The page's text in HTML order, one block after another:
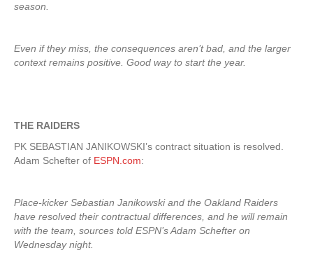
season.
Even if they miss, the consequences aren’t bad, and the larger
context remains positive. Good way to start the year.
THE RAIDERS
PK SEBASTIAN JANIKOWSKI’s contract situation is resolved.
Adam Schefter of ESPN.com:
Place-kicker Sebastian Janikowski and the Oakland Raiders
have resolved their contractual differences, and he will remain
with the team, sources told ESPN’s Adam Schefter on
Wednesday night.